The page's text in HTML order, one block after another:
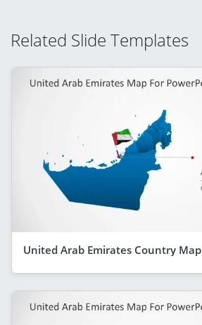
Related Slide Templates
United Arab Emirates Country Map